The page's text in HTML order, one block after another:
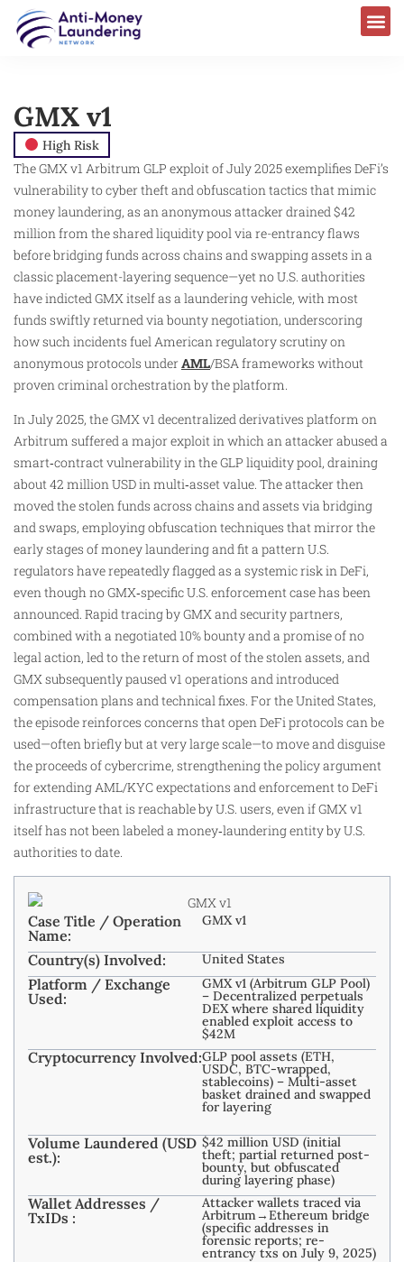
GMX v1
High Risk
The GMX v1 Arbitrum GLP exploit of July 2025 exemplifies DeFi’s
vulnerability to cyber theft and obfuscation tactics that mimic
money laundering, as an anonymous attacker drained $42
million from the shared liquidity pool via re-entrancy flaws
before bridging funds across chains and swapping assets in a
classic placement-layering sequence—yet no U.S. authorities
have indicted GMX itself as a laundering vehicle, with most
funds swiftly returned via bounty negotiation, underscoring
how such incidents fuel American regulatory scrutiny on
anonymous protocols underAML/BSA frameworks without
proven criminal orchestration by the platform.
In July 2025, the GMX v1 decentralized derivatives platform on
Arbitrum suffered a major exploit in which an attacker abused a
smart‑contract vulnerability in the GLP liquidity pool, draining
about 42 million USD in multi‑asset value. The attacker then
moved the stolen funds across chains and assets via bridging
and swaps, employing obfuscation techniques that mirror the
early stages of money laundering and fit a pattern U.S.
regulators have repeatedly flagged as a systemic risk in DeFi,
even though no GMX‑specific U.S. enforcement case has been
announced. Rapid tracing by GMX and security partners,
combined with a negotiated 10% bounty and a promise of no
legal action, led to the return of most of the stolen assets, and
GMX subsequently paused v1 operations and introduced
compensation plans and technical fixes. For the United States,
the episode reinforces concerns that open DeFi protocols can be
used—often briefly but at very large scale—to move and disguise
the proceeds of cybercrime, strengthening the policy argument
for extending AML/KYC expectations and enforcement to DeFi
infrastructure that is reachable by U.S. users, even if GMX v1
itself has not been labeled a money‑laundering entity by U.S.
authorities to date.
Case Title / Operation
Name:
GMX v1
Country(s) Involved: United States
Platform / Exchange
Used:
GMX v1 (Arbitrum GLP Pool)
– Decentralized perpetuals
DEX where shared liquidity
enabled exploit access to
$42M
Cryptocurrency Involved:GLP pool assets (ETH,
USDC, BTC-wrapped,
stablecoins) – Multi-asset
basket drained and swapped
for layering
Volume Laundered (USD
est.):
$42 million USD (initial
theft; partial returned post-
bounty, but obfuscated
during layering phase)
Wallet Addresses /
TxIDs :
Attacker wallets traced via
Arbitrum→Ethereum bridge
(specific addresses in
forensic reports; re-
entrancy txs on July 9, 2025)